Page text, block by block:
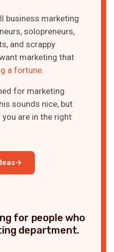
business marketing
solopreneurs,
and scrappy
marketing that
a fortune.
for marketing
sounds nice, but
are in the right
→
for people who
department.